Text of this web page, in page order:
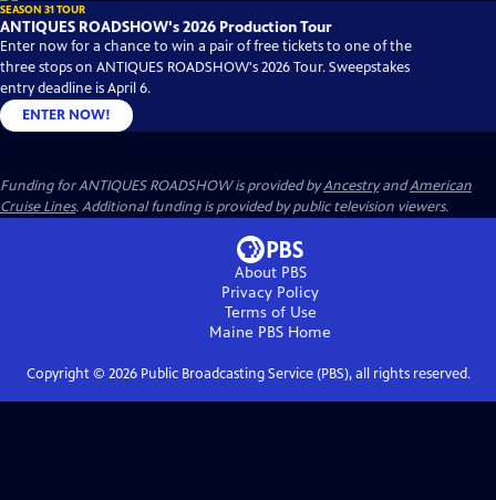
SEASON 31 TOUR
ANTIQUES ROADSHOW's 2026 Production Tour
Enter now for a chance to win a pair of free tickets to one of the
three stops on ANTIQUES ROADSHOW's 2026 Tour. Sweepstakes
entry deadline is April 6.
ENTER NOW!
Funding for ANTIQUES ROADSHOW is provided byAncestryandAmerican
Cruise Lines. Additional funding is provided by public television viewers.
About PBS
Privacy Policy
Terms of Use
Maine PBS Home
Copyright © 2026Public Broadcasting Service (PBS), all rights reserved.